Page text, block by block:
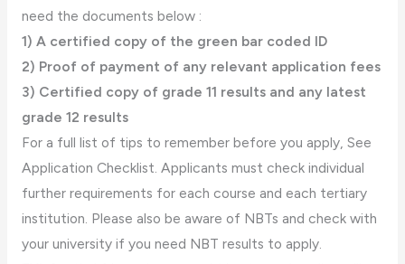
need the documents below :
1) A certified copy of the green bar coded ID
2) Proof of payment of any relevant application fees
3) Certified copy of grade 11 results and any latest
grade 12 results
For a full list of tips to remember before you apply, See
Application Checklist. Applicants must check individual
further requirements for each course and each tertiary
institution. Please also be aware of NBTs and check with
your university if you need NBT results to apply.